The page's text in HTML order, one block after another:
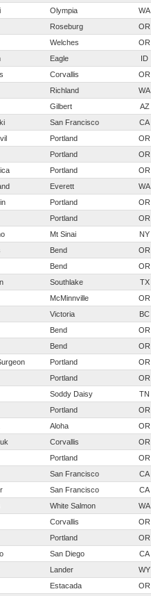
Olympia WA
Roseburg OR
Welches OR
Eagle ID
Corvallis OR
Richland WA
Gilbert AZ
San Francisco CA
Portland OR
Portland OR
Portland OR
Everett WA
Portland OR
Portland OR
Mt Sinai NY
Bend OR
Bend OR
Southlake TX
McMinnville OR
Victoria BC
Bend OR
Bend OR
Portland OR
Portland OR
Soddy Daisy TN
Portland OR
Aloha OR
Corvallis OR
Portland OR
San Francisco CA
San Francisco CA
White Salmon WA
Corvallis OR
Portland OR
San Diego CA
Lander WY
Estacada OR